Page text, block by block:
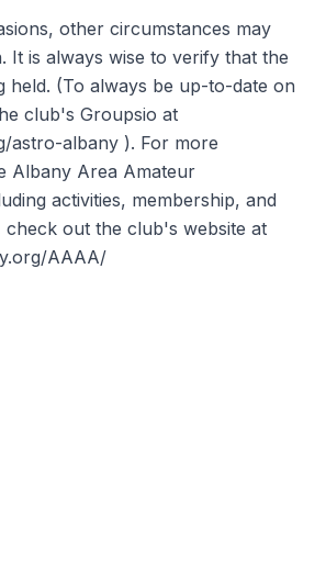
other circumstances may
It is always wise to verify that the
held. (To always be up-to-date on
club's Groupsio at
astro-albany ). For more
Albany Area Amateur
activities, membership, and
check out the club's website at
AAAA/